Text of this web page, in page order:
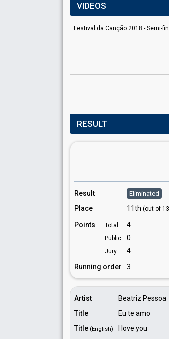
VIDEOS
Festival da Canção 2018 - Semi-
RESULT
Result Eliminated
Place 11th (out of
Points Total 4
Public 0
Jury
4
Running order
3
Artist
Beatriz Pessoa
Title
Eu te amo
Title (English)
I love you